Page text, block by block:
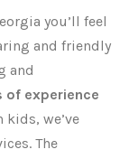
you’ll feel
and friendly
and
of experience
we’ve
The